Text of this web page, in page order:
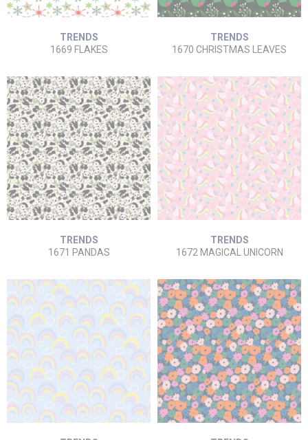
TRENDS
1669 FLAKES
TRENDS
1670 CHRISTMAS LEAVES
TRENDS
1671 PANDAS
TRENDS
1672 MAGICAL UNICORN